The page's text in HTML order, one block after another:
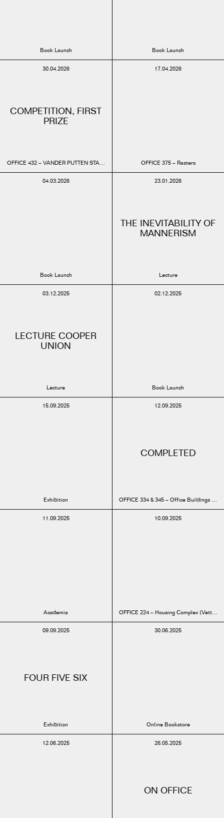
Book Launch Book Launch
30.04.2026
COMPETITION, FIRST
PRIZE
OFFICE 432 – VANDER PUTTEN STADIUM BRUSSELS
17.04.2026
OFFICE 375 – Rasters
04.03.2026
Book Launch
23.01.2026
THE INEVITABILITY OF
MANNERISM
Lecture
03.12.2025
LECTURE COOPER
UNION
Lecture
02.12.2025
Book Launch
15.09.2025
Exhibition
12.09.2025
COMPLETED
OFFICE 334 & 345 – Office Buildings
11.09.2025
Academia
10.09.2025
OFFICE 224 – Housing Complex
09.09.2025
FOUR FIVE SIX
Exhibition
30.06.2025
Online Bookstore
12.06.2025 26.05.2025
ON OFFICE